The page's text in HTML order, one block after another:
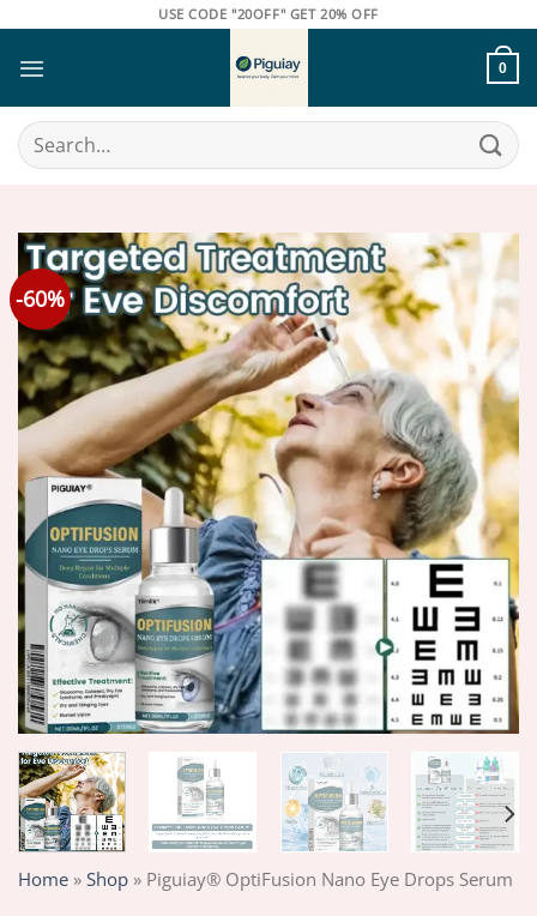
content
USE CODE "20OFF" GET 20% OFF
0
Search
for:
-60%
Home » Shop » Piguiay® OptiFusion Nano Eye Drops Serum